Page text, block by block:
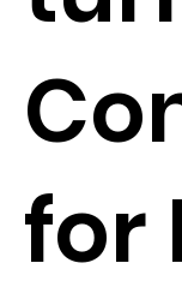
for